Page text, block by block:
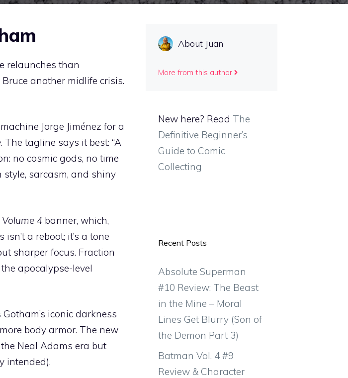
relaunches than
another midlife crisis.
Jorge Jiménez for a
. The tagline says it best: “A
no cosmic gods, no time
sarcasm, and shiny
Volume 4 banner, which,
a reboot; it’s a tone
sharper focus. Fraction
apocalypse-level
iconic darkness
body armor. The new
Neal Adams era but
intended).
About Juan
More from this author
New here? Read The
Definitive Beginner’s
Guide to Comic
Collecting
Recent Posts
Absolute Superman
#10 Review: The Beast
in the Mine – Moral
Lines Get Blurry (Son of
the Demon Part 3)
Batman Vol. 4 #9
Review & Character